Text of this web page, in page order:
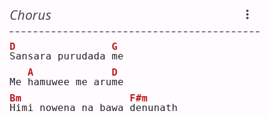
Chorus
S
D
ansara purudada m
G
e
Me h
A
amuwee me arum
D
e
H
Bm
imi nowena na bawa d
F#m
enunath